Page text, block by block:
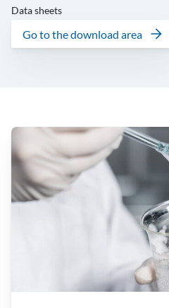
Data sheets
Go to the download area